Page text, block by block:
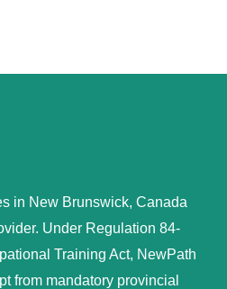
in New Brunswick, Canada
Under Regulation 84-
Training Act, NewPath
from mandatory provincial